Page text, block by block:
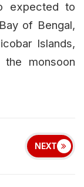
expected to
of Bengal,
Islands,
monsoon
NEXT